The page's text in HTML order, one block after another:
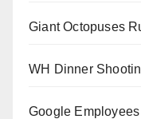
Giant Octopuses
WH Dinner
Google